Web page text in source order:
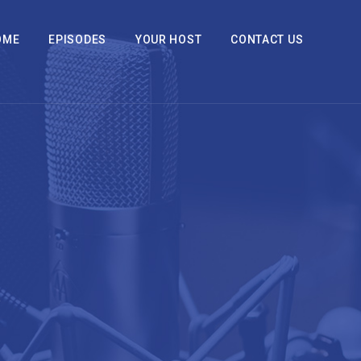
EPISODES YOUR HOST CONTACT US
1.5x